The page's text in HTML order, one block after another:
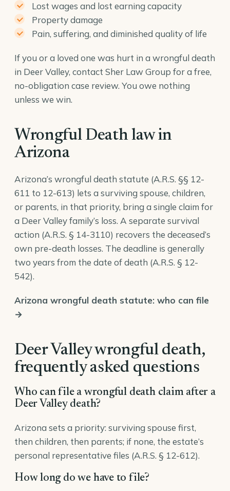
Lost wages and lost earning capacity
Property damage
Pain, suffering, and diminished quality of life
If you or a loved one was hurt in a wrongful death
in Deer Valley, contact Sher Law Group for a free,
no-obligation case review. You owe nothing
unless we win.
Wrongful Death law in
Arizona
Arizona’s wrongful death statute (A.R.S. §§ 12-
611 to 12-613) lets a surviving spouse, children,
or parents, in that priority, bring a single claim for
a Deer Valley family’s loss. A separate survival
action (A.R.S. § 14-3110) recovers the deceased’s
own pre-death losses. The deadline is generally
two years from the date of death (A.R.S. § 12-
542).
Arizona wrongful death statute: who can file
→
Deer Valley wrongful death,
frequently asked questions
Who can file a wrongful death claim after a
Deer Valley death?
Arizona sets a priority: surviving spouse first,
then children, then parents; if none, the estate’s
personal representative files (A.R.S. § 12-612).
How long do we have to file?